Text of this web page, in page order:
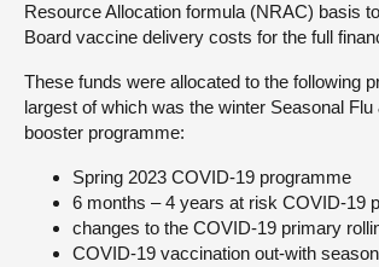
Resource Allocation formula (NRAC) basis
Board vaccine delivery costs for the full
These funds were allocated to the following
largest of which was the winter Seasonal
booster programme:
Spring 2023 COVID-19 programme
6 months – 4 years at risk COVID-19
changes to the COVID-19 primary
COVID-19 vaccination out-with